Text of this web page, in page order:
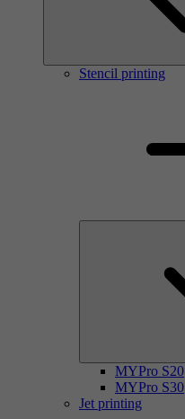
Stencil printing
MYPro S20
MYPro S30
Jet printing